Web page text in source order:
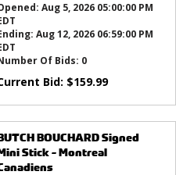
Aug 5, 2026 05:00:00 PM
Aug 12, 2026 06:59:00 PM
Of Bids: 0
Bid: $159.99
BOUCHARD Signed
Stick - Montreal